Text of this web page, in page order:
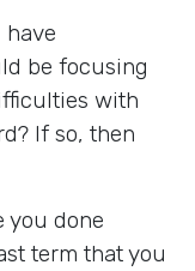
have
be focusing
with
If so, then
you done
term that you